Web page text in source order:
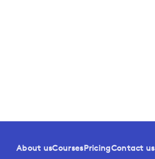
About usCoursesPricingContact us